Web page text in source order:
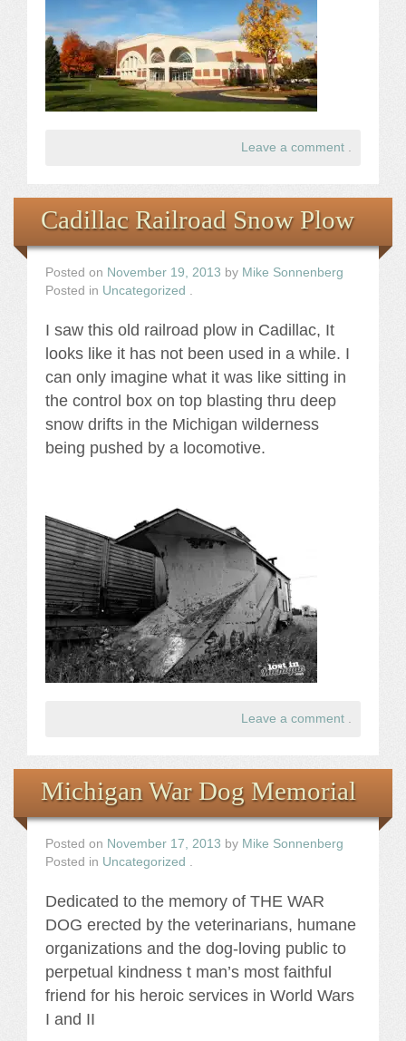
Leave a comment
Cadillac Railroad Snow Plow
Posted on November 19, 2013 by Mike Sonnenberg
Posted in Uncategorized
I saw this old railroad plow in Cadillac, It
looks like it has not been used in a while. I
can only imagine what it was like sitting in
the control box on top blasting thru deep
snow drifts in the Michigan wilderness
being pushed by a locomotive.
Leave a comment
Michigan War Dog Memorial
Posted on November 17, 2013 by Mike Sonnenberg
Posted in Uncategorized
Dedicated to the memory of THE WAR
DOG erected by the veterinarians, humane
organizations and the dog-loving public to
perpetual kindness t man’s most faithful
friend for his heroic services in World Wars
I and II